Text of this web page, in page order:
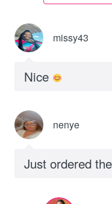
missy43
Nice
nenye
Just ordered